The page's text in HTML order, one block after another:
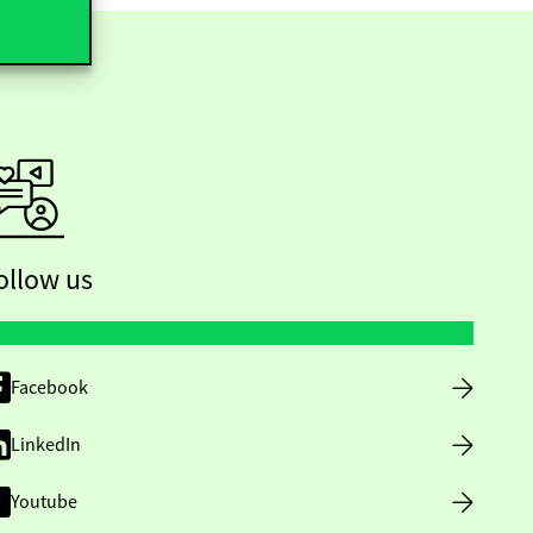
us
Facebook
LinkedIn
Youtube